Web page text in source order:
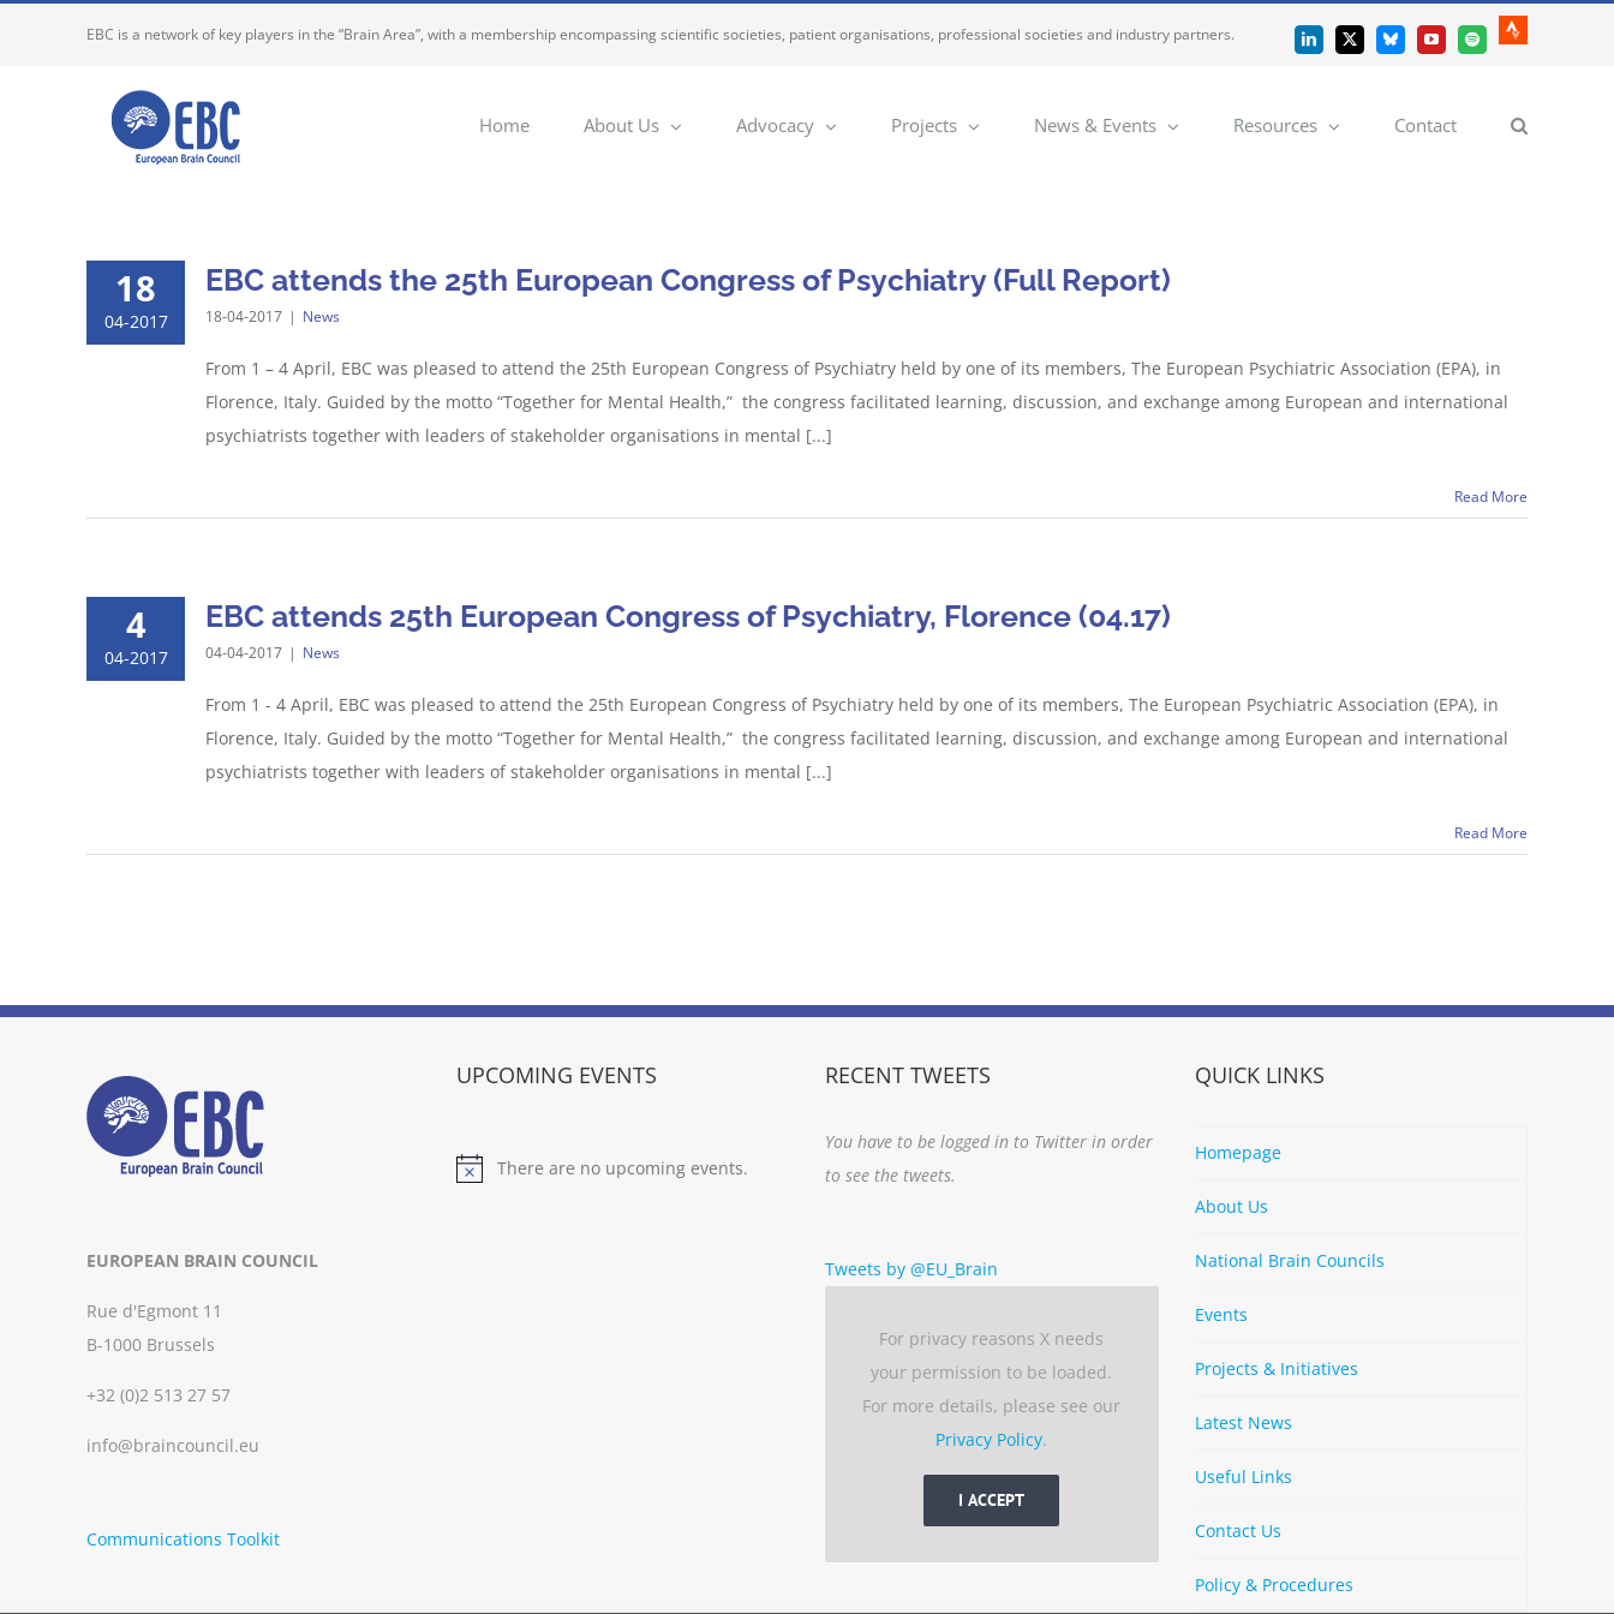
EBC is a network of key players in the “Brain Area”, with a membership encompassing scientific societies, patient organisations, professional societies and industry partners. LinkedIn
X BlueskyYouTubeSpotify
Strava
Home About Us Advocacy Projects News & Events Resources Contact
18
04-2017
EBC attends the 25th European Congress of Psychiatry (Full Report)
18-04-2017 | News
From 1 – 4 April, EBC was pleased to attend the 25th European Congress of Psychiatry held by one of its members, The European Psychiatric Association (EPA), in
Florence, Italy. Guided by the motto “Together for Mental Health,” the congress facilitated learning, discussion, and exchange among European and international
psychiatrists together with leaders of stakeholder organisations in mental [...]
Read More
4
04-2017
EBC attends 25th European Congress of Psychiatry, Florence (04.17)
04-04-2017 | News
From 1 - 4 April, EBC was pleased to attend the 25th European Congress of Psychiatry held by one of its members, The European Psychiatric Association (EPA), in
Florence, Italy. Guided by the motto “Together for Mental Health,” the congress facilitated learning, discussion, and exchange among European and international
psychiatrists together with leaders of stakeholder organisations in mental [...]
Read More
EUROPEAN BRAIN COUNCIL
Rue d'Egmont 11
B-1000 Brussels
+32 (0)2 513 27 57
info@braincouncil.eu
Communications Toolkit
UPCOMING EVENTS
Notice
There are no upcoming events.
RECENT TWEETS
You have to be logged in to Twitter in order
to see the tweets.
Tweets by @EU_Brain
For privacy reasons X needs
your permission to be loaded.
For more details, please see our
Privacy Policy.
I ACCEPT
QUICK LINKS
Homepage
About Us
National Brain Councils
Events
Projects & Initiatives
Latest News
Useful Links
Contact Us
Policy & Procedures